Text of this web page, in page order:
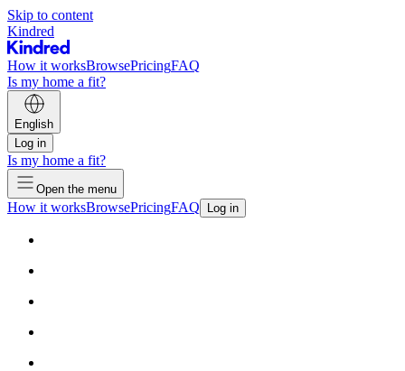
Skip to content
Kindred
How it worksBrowsePricingFAQ
Is my home a fit?
English
Log in
Is my home a fit?
Open the menu
How it worksBrowsePricingFAQ Log in